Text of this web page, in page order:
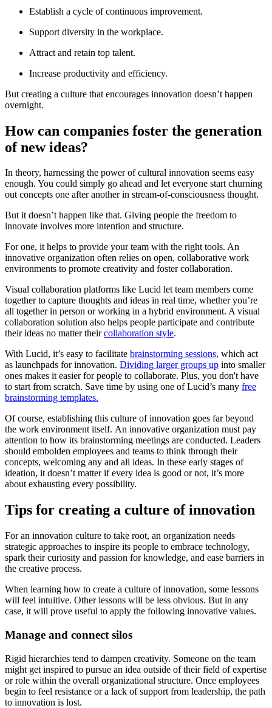
Establish a cycle of continuous improvement.
Support diversity in the workplace.
Attract and retain top talent.
Increase productivity and efficiency.
But creating a culture that encourages innovation doesn’t happen
overnight.
How can companies foster the generation
of new ideas?
In theory, harnessing the power of cultural innovation seems easy
enough. You could simply go ahead and let everyone start churning
out concepts one after another in stream-of-consciousness thought.
But it doesn’t happen like that. Giving people the freedom to
innovate involves more intention and structure.
For one, it helps to provide your team with the right tools. An
innovative organization often relies on open, collaborative work
environments to promote creativity and foster collaboration.
Visual collaboration platforms like Lucid let team members come
together to capture thoughts and ideas in real time, whether you’re
all together in person or working in a hybrid environment. A visual
collaboration solution also helps people participate and contribute
their ideas no matter theircollaboration style.
With Lucid, it’s easy to facilitate brainstorming sessions, which act
as launchpads for innovation. Dividing larger groups up into smaller
ones makes it easier for people to collaborate. Plus, you don't have
to start from scratch. Save time by using one of Lucid’s many free
brainstorming templates.
Of course, establishing this culture of innovation goes far beyond
the work environment itself. An innovative organization must pay
attention to how its brainstorming meetings are conducted. Leaders
should embolden employees and teams to think through their
concepts, welcoming any and all ideas. In these early stages of
ideation, it doesn’t matter if every idea is good or not, it’s more
about exhausting every possibility.
Tips for creating a culture of innovation
For an innovation culture to take root, an organization needs
strategic approaches to inspire its people to embrace technology,
spark their curiosity and passion for knowledge, and ease barriers in
the creative process.
When learning how to create a culture of innovation, some lessons
will feel intuitive. Other lessons will be less obvious. But in any
case, it will prove useful to apply the following innovative values.
Manage and connect silos
Rigid hierarchies tend to dampen creativity. Someone on the team
might get inspired to pursue an idea outside of their field of expertise
or role within the overall organizational structure. Once employees
begin to feel resistance or a lack of support from leadership, the path
to innovation is lost.